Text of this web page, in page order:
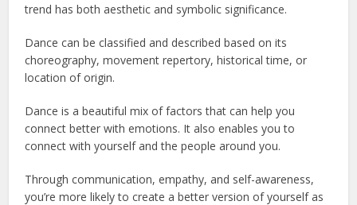
trend has both aesthetic and symbolic significance.
Dance can be classified and described based on its
choreography, movement repertory, historical time, or
location of origin.
Dance is a beautiful mix of factors that can help you
connect better with emotions. It also enables you to
connect with yourself and the people around you.
Through communication, empathy, and self-awareness,
you’re more likely to create a better version of yourself as